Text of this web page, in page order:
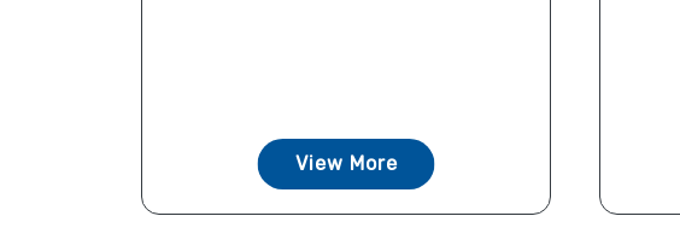
View More